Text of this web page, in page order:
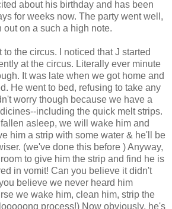
about his birthday and has been
for weeks now. The party went well,
out on a such a high note.
the circus. I noticed that J started
at the circus. Literally ever minute
It was late when we got home and
He went to bed, refusing to take any
worry though because we have a
including the quick melt strips.
fallen asleep, we will wake him and
him a strip with some water & he'll be
(we've done this before ) Anyway,
to give him the strip and find he is
in vomit! Can you believe it didn't
believe we never heard him
we wake him, clean him, strip the
process!) Now obviously, he's